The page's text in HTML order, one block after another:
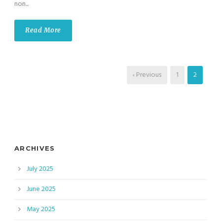
non...
Read More
‹ Previous 1 2
ARCHIVES
July 2025
June 2025
May 2025